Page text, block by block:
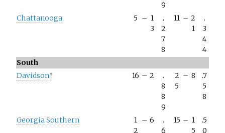
9
Chattanooga 5 – 1
3
.
2
7
8
11 – 2
1
.
3
4
4
South
Davidson† 16 – 2
.
8
8
9
2
5
– 8
.7
5
8
Georgia Southern
1
2
– 6
.
6
15 – 1
5
.5
0